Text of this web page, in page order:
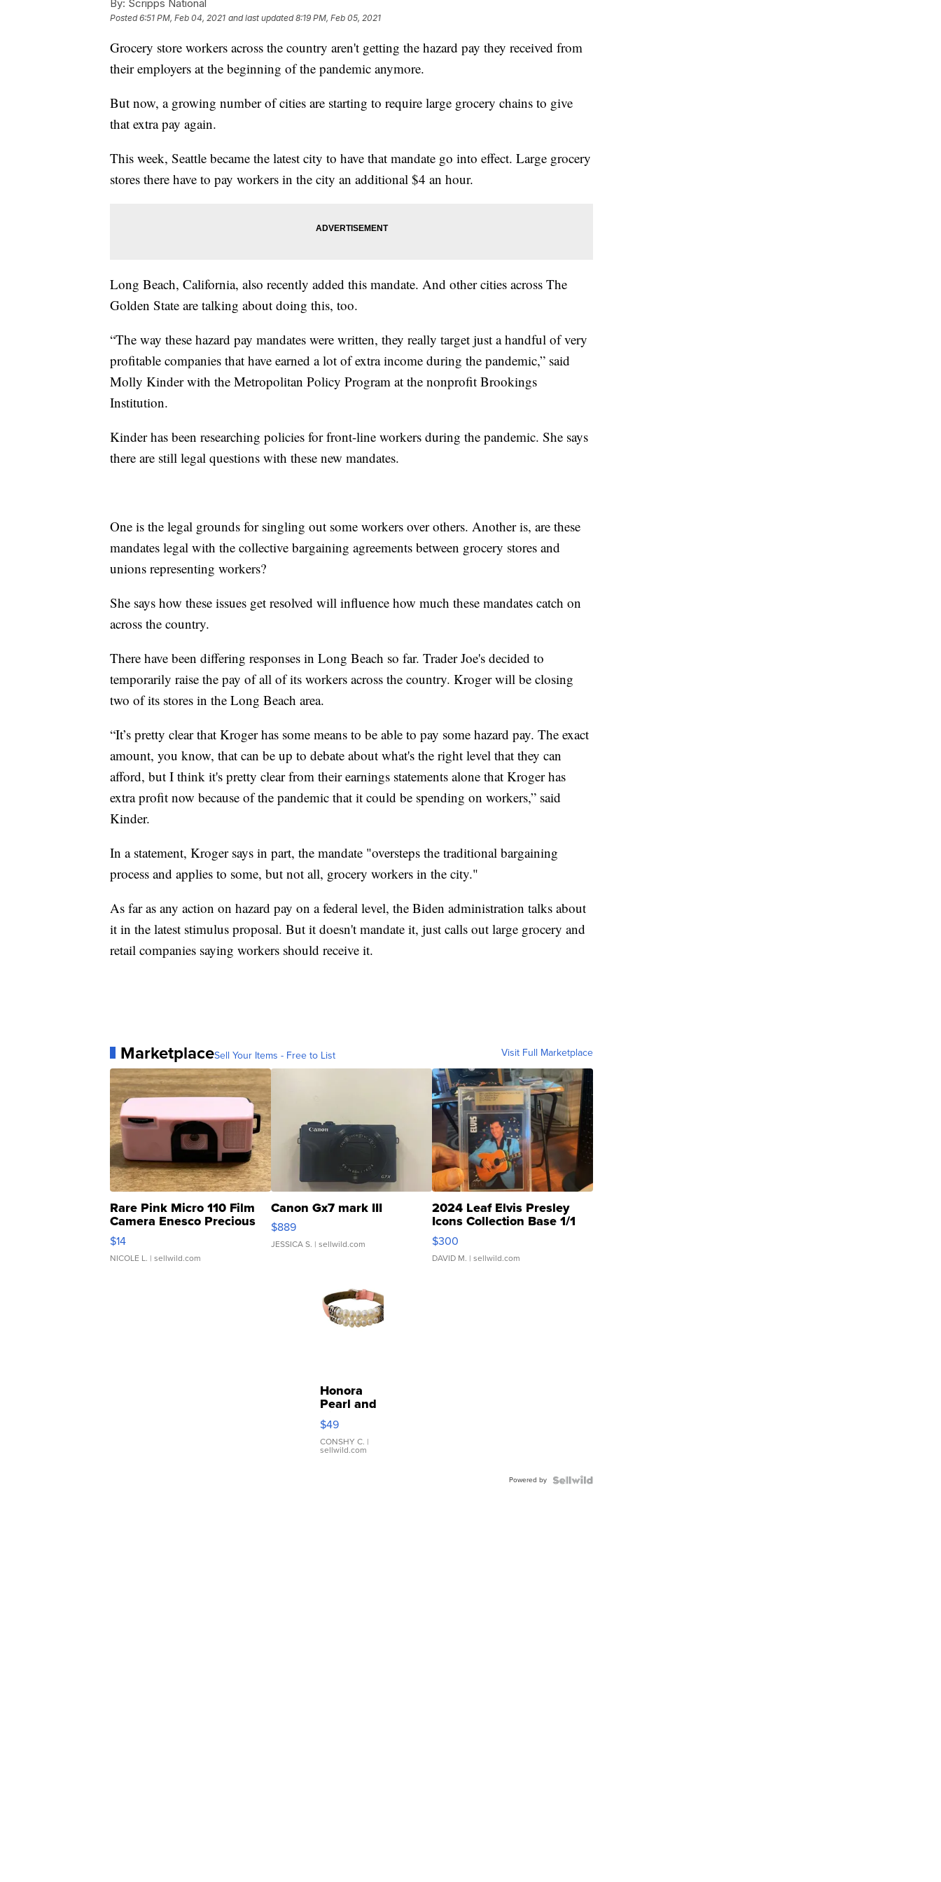
By: Scripps National
Posted6:51 PM, Feb 04, 2021 and last updated 8:19 PM, Feb 05, 2021
Grocery store workers across the country aren't getting the hazard pay they received from
their employers at the beginning of the pandemic anymore.
But now, a growing number of cities are starting to require large grocery chains to give
that extra pay again.
This week, Seattle became the latest city to have that mandate go into effect. Large grocery
stores there have to pay workers in the city an additional $4 an hour.
Long Beach, California, also recently added this mandate. And other cities across The
Golden State are talking about doing this, too.
“The way these hazard pay mandates were written, they really target just a handful of very
profitable companies that have earned a lot of extra income during the pandemic,” said
Molly Kinder with the Metropolitan Policy Program at the nonprofit Brookings
Institution.
Kinder has been researching policies for front-line workers during the pandemic. She says
there are still legal questions with these new mandates.
One is the legal grounds for singling out some workers over others. Another is, are these
mandates legal with the collective bargaining agreements between grocery stores and
unions representing workers?
She says how these issues get resolved will influence how much these mandates catch on
across the country.
There have been differing responses in Long Beach so far. Trader Joe's decided to
temporarily raise the pay of all of its workers across the country. Kroger will be closing
two of its stores in the Long Beach area.
“It’s pretty clear that Kroger has some means to be able to pay some hazard pay. The exact
amount, you know, that can be up to debate about what's the right level that they can
afford, but I think it's pretty clear from their earnings statements alone that Kroger has
extra profit now because of the pandemic that it could be spending on workers,” said
Kinder.
In a statement, Kroger says in part, the mandate "oversteps the traditional bargaining
process and applies to some, but not all, grocery workers in the city."
As far as any action on hazard pay on a federal level, the Biden administration talks about
it in the latest stimulus proposal. But it doesn't mandate it, just calls out large grocery and
retail companies saying workers should receive it.
MarketplaceSell Your Items - Free to List Visit Full Marketplace
Rare Pink Micro 110 Film
Camera Enesco Precious
Moments TD4
$14
NICOLE L. | sellwild.com
Canon Gx7 mark III
$889
JESSICA S. | sellwild.com
2024 Leaf Elvis Presley
Icons Collection Base 1/1
SSP Clear ...
$300
DAVID M. | sellwild.com
Honora
Pearl and
Pink
Leather
Bracelet
Adjustable
$49
CONSHY C. |
sellwild.com
Powered by